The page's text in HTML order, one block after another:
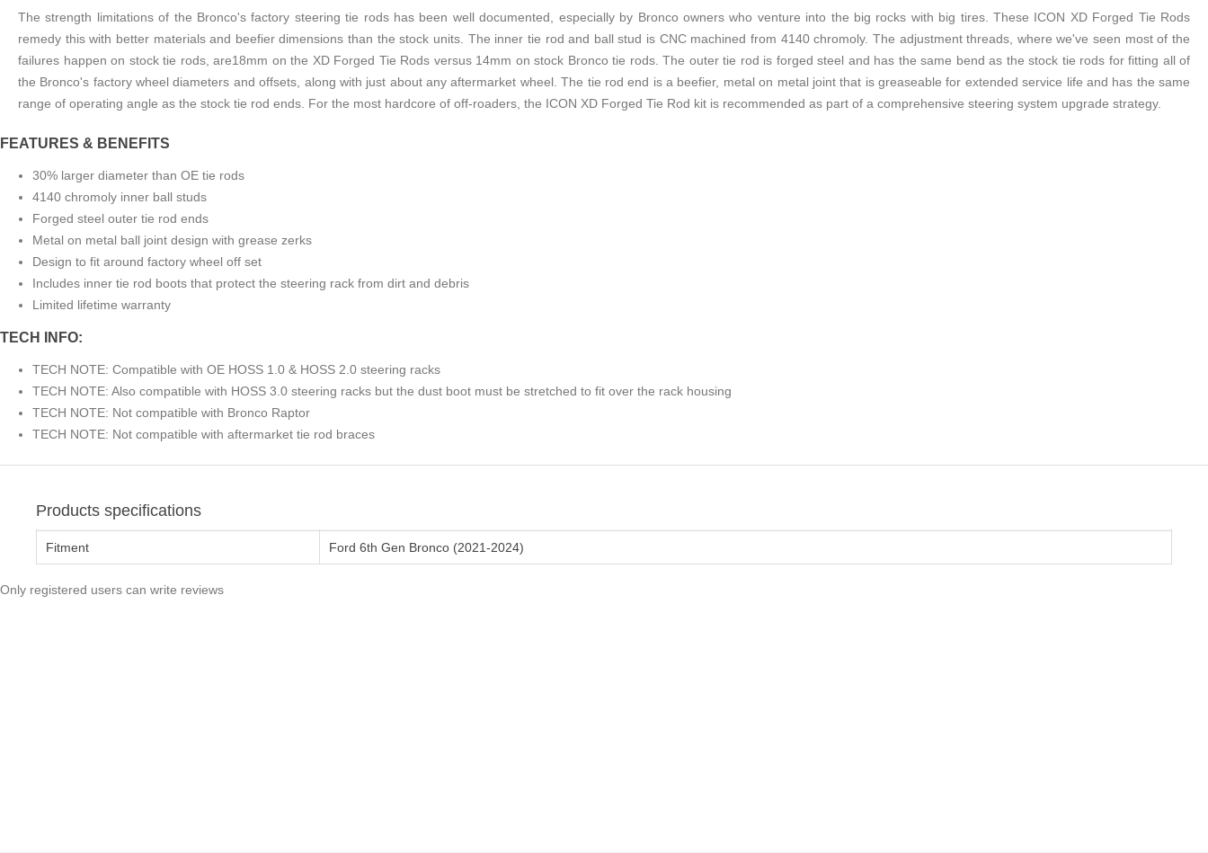
The strength limitations of the Bronco's factory steering tie rods has been well documented, especially by Bronco owners who venture into the big rocks with big tires. These ICON XD Forged Tie Rods
remedy this with better materials and beefier dimensions than the stock units. The inner tie rod and ball stud is CNC machined from 4140 chromoly. The adjustment threads, where we've seen most of the
failures happen on stock tie rods, are18mm on the XD Forged Tie Rods versus 14mm on stock Bronco tie rods. The outer tie rod is forged steel and has the same bend as the stock tie rods for fitting all of
the Bronco's factory wheel diameters and offsets, along with just about any aftermarket wheel. The tie rod end is a beefier, metal on metal joint that is greaseable for extended service life and has the same
range of operating angle as the stock tie rod ends. For the most hardcore of off-roaders, the ICON XD Forged Tie Rod kit is recommended as part of a comprehensive steering system upgrade strategy.
FEATURES & BENEFITS
30% larger diameter than OE tie rods
4140 chromoly inner ball studs
Forged steel outer tie rod ends
Metal on metal ball joint design with grease zerks
Design to fit around factory wheel off set
Includes inner tie rod boots that protect the steering rack from dirt and debris
Limited lifetime warranty
TECH INFO:
TECH NOTE: Compatible with OE HOSS 1.0 & HOSS 2.0 steering racks
TECH NOTE: Also compatible with HOSS 3.0 steering racks but the dust boot must be stretched to fit over the rack housing
TECH NOTE: Not compatible with Bronco Raptor
TECH NOTE: Not compatible with aftermarket tie rod braces
Products specifications
Fitment Ford 6th Gen Bronco (2021-2024)
Only registered users can write reviews